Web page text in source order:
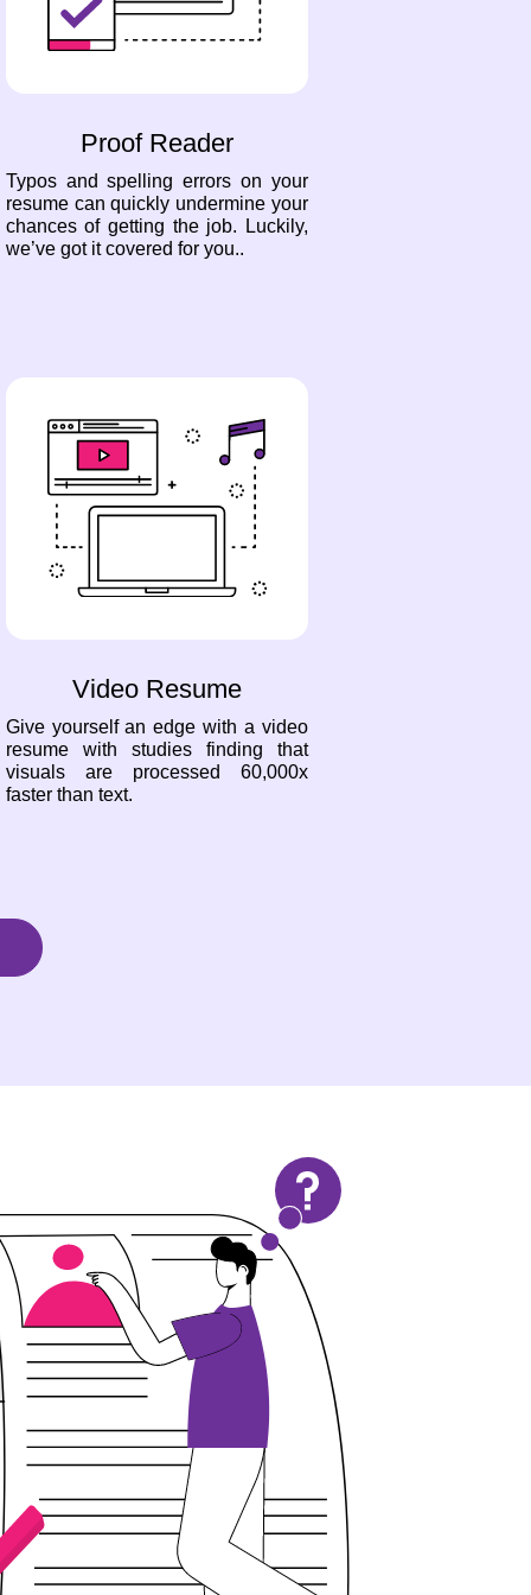
Proof Reader
Typos and spelling errors on your
resume can quickly undermine your
chances of getting the job. Luckily,
we’ve got it covered for you..
Video Resume
Give yourself an edge with a video
resume with studies finding that
visuals are processed 60,000x
faster than text.